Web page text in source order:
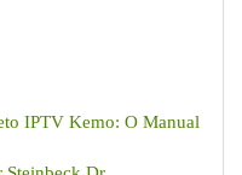
IPTV Kemo: O Manual